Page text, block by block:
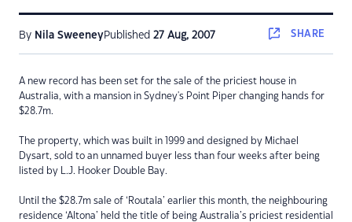
By Nila SweeneyPublished 27 Aug, 2007 SHARE
A new record has been set for the sale of the priciest house in
Australia, with a mansion in Sydney's Point Piper changing hands for
$28.7m.
The property, which was built in 1999 and designed by Michael
Dysart, sold to an unnamed buyer less than four weeks after being
listed by L.J. Hooker Double Bay.
Until the $28.7m sale of ‘Routala’ earlier this month, the neighbouring
residence ‘Altona’ held the title of being Australia’s priciest residential